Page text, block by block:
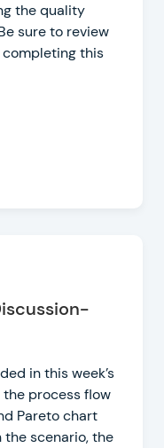
the quality
sure to review
completing this
in this week’s
the process flow
Pareto chart
the scenario, the